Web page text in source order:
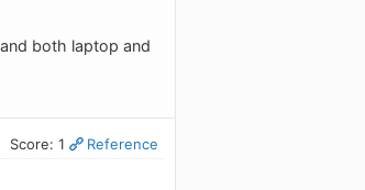
both laptop and
Score: 1 Reference